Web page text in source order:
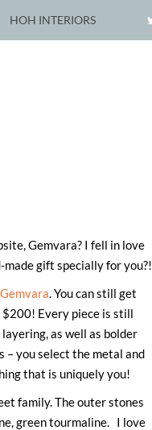
HOH INTERIORS
Gemvara? I fell in love
made gift specially for you?!
. You can still get
$200! Every piece is still
as well as bolder
– you select the metal and
that is uniquely you!
family. The outer stones
green tourmaline. I love